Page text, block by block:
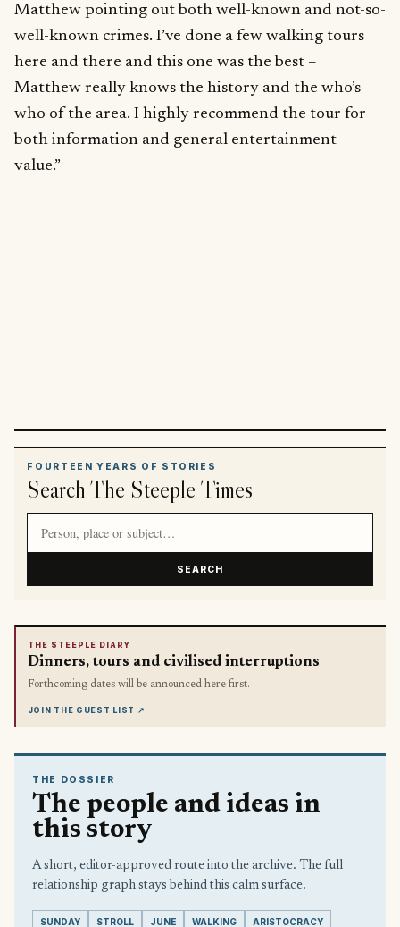
Matthew pointing out both well-known and not-so-
well-known crimes. I’ve done a few walking tours
here and there and this one was the best –
Matthew really knows the history and the who’s
who of the area. I highly recommend the tour for
both information and general entertainment
value.”
FOURTEEN YEARS OF STORIES
Search The Steeple Times
SEARCH
THE STEEPLE DIARY
Dinners, tours and civilised interruptions
Forthcoming dates will be announced here first.
JOIN THE GUEST LIST ↗
THE DOSSIER
The people and ideas in
this story
A short, editor-approved route into the archive. The full
relationship graph stays behind this calm surface.
SUNDAY STROLL JUNE WALKING ARISTOCRACY